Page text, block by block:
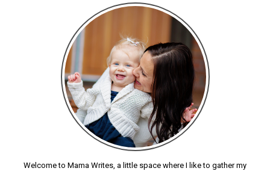
Welcome to Mama Writes, a little space where I like to gather my